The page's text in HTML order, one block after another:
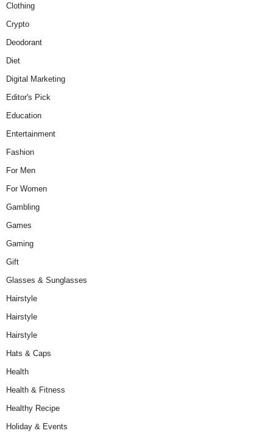
Clothing
Crypto
Deodorant
Diet
Digital Marketing
Editor's Pick
Education
Entertainment
Fashion
For Men
For Women
Gambling
Games
Gaming
Gift
Glasses & Sunglasses
Hairstyle
Hairstyle
Hairstyle
Hats & Caps
Health
Health & Fitness
Healthy Recipe
Holiday & Events